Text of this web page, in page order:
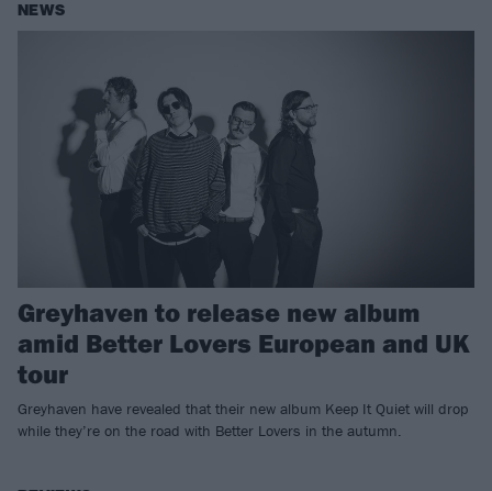
NEWS
Greyhaven to release new album
amid Better Lovers European and UK
tour
Greyhaven have revealed that their new album Keep It Quiet will drop
while they’re on the road with Better Lovers in the autumn.